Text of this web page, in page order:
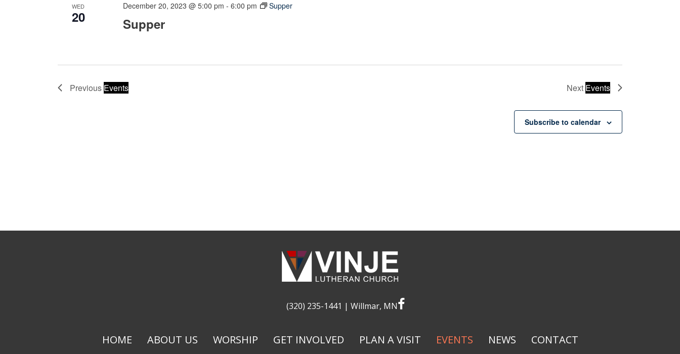
WED
20 Supper
December 20, 2023 @ 5:00 pm -6:00 pm Supper
Previous Events Next Events
Subscribe to calendar
(320) 235-1441 | Willmar, MNfacebook
HOME ABOUT US WORSHIP GET INVOLVED PLAN A VISIT EVENTS NEWS CONTACT